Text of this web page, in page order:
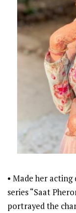
• Made her
series “Saat
portrayed the